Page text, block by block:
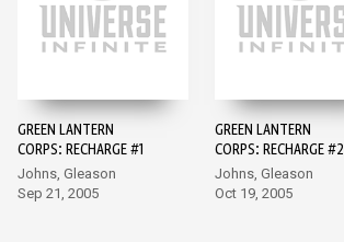
GREEN LANTERN
CORPS: RECHARGE #1
Johns, Gleason
Sep 21, 2005
GREEN LANTERN
CORPS: RECHARGE #2
Johns, Gleason
Oct 19, 2005